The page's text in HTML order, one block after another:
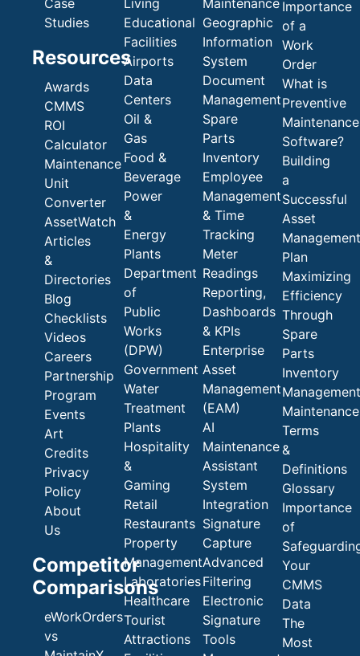
Studies
Resources
Awards
CMMS
ROI
Calculator
Maintenance
Unit
Converter
AssetWatch
Articles
&
Directories
Blog
Checklists
Videos
Careers
Partnership
Program
Events
Art
Credits
Privacy
Policy
About
Us
Competitor
Comparisons
eWorkOrders
vs
Educational
Facilities
Airports
Data
Centers
Oil &
Gas
Food &
Beverage
Power
&
Energy
Plants
Department
of
Public
Works
(DPW)
Government
Water
Treatment
Plants
Hospitality
&
Gaming
Retail
Restaurants
Property
Management
Laboratories
Healthcare
Tourist
Attractions
Geographic
Information
System
Document
Management
Spare
Parts
Inventory
Employee
Management
& Time
Tracking
Meter
Readings
Reporting,
Dashboards
& KPIs
Enterprise
Asset
Management
(EAM)
AI
Maintenance
Assistant
System
Integration
Signature
Capture
Advanced
Filtering
Electronic
Signature
Tools
Importance
of a
Work
Order
What is
Preventive
Maintenance
Software?
Building
a
Successful
Asset
Management
Plan
Maximizing
Efficiency
Through
Spare
Parts
Inventory
Management
Maintenance
Terms
&
Definitions
Glossary
Importance
of
Your
CMMS
Data
The
Most